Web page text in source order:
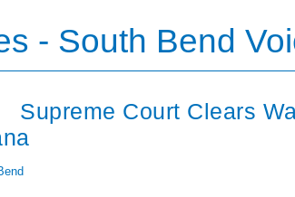
- South Bend
Supreme Court Clears